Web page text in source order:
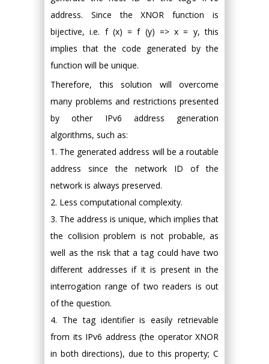
address. Since the XNOR function is
bijective, i.e. f (x) = f (y) => x = y, this
implies that the code generated by the
function will be unique.
Therefore, this solution will overcome
many problems and restrictions presented
by other IPv6 address generation
algorithms, such as:
1. The generated address will be a routable
address since the network ID of the
network is always preserved.
2. Less computational complexity.
3. The address is unique, which implies that
the collision problem is not probable, as
well as the risk that a tag could have two
different addresses if it is present in the
interrogation range of two readers is out
of the question.
4. The tag identifier is easily retrievable
from its IPv6 address (the operator XNOR
in both directions), due to this property; C